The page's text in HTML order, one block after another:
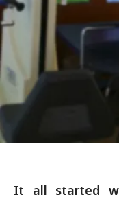
It all started